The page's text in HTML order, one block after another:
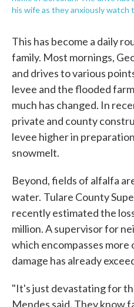
his wife as they anxiously
This has become a daily
family. Most mornings,
and drives to various
levee and the flooded
much has changed. In
private and county
levee higher in
snowmelt.
Beyond, fields of alfalfa
water. Tulare County
recently estimated the
million. A supervisor for
which encompasses more
damage has already
"It's just devastating for
Mendes said. They know